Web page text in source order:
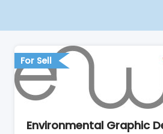
For Sell
Environmental Graphic